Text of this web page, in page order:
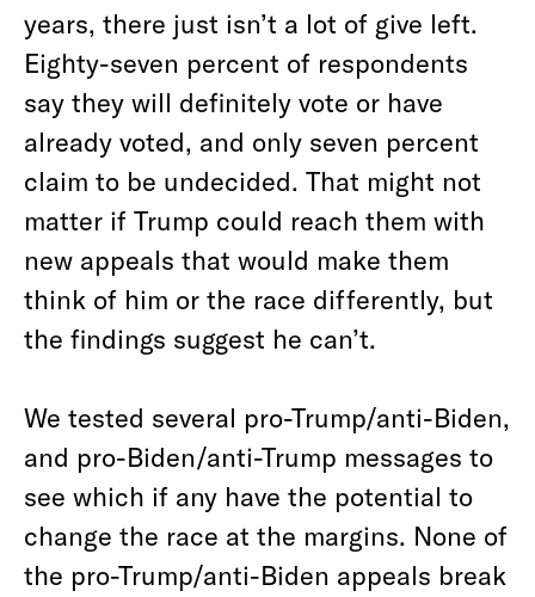
years, there just isn’t a lot of give left.
Eighty-seven percent of respondents
say they will definitely vote or have
already voted, and only seven percent
claim to be undecided. That might not
matter if Trump could reach them with
new appeals that would make them
think of him or the race differently, but
the findings suggest he can’t.
We tested several pro-Trump/anti-Biden,
and pro-Biden/anti-Trump messages to
see which if any have the potential to
change the race at the margins. None of
the pro-Trump/anti-Biden appeals break